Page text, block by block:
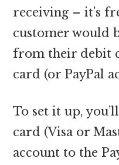
receiving – it’s
customer would
from their debit
card (or PayPal
To set it up,
card (Visa or
account to the